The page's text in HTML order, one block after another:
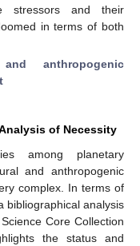
stressors and their
in terms of both
anthropogenic
of Necessity
among planetary
and anthropogenic
complex. In terms of
bibliographical analysis
Core Collection
the status and